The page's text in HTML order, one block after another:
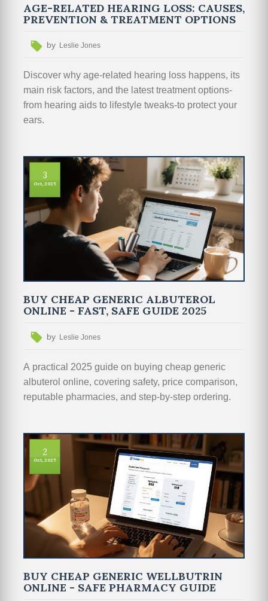
AGE-RELATED HEARING LOSS: CAUSES,
PREVENTION & TREATMENT OPTIONS
by Leslie Jones
Discover why age‑related hearing loss happens, its
main risk factors, and the latest treatment options-
from hearing aids to lifestyle tweaks-to protect your
ears.
3
Oct, 2025
BUY CHEAP GENERIC ALBUTEROL
ONLINE - FAST, SAFE GUIDE 2025
by Leslie Jones
A practical 2025 guide on buying cheap generic
albuterol online, covering safety, price comparison,
reputable pharmacies, and step‑by‑step ordering.
2
Oct, 2025
BUY CHEAP GENERIC WELLBUTRIN
ONLINE - SAFE PHARMACY GUIDE